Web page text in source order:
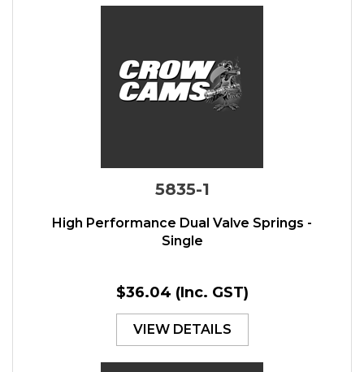
5835-1
High Performance Dual Valve Springs -
Single
$36.04 (Inc. GST)
VIEW DETAILS